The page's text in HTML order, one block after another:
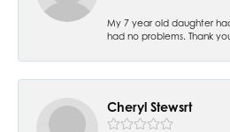
My 7 year old daughter
had no problems. Thank
Cheryl Stewsrt